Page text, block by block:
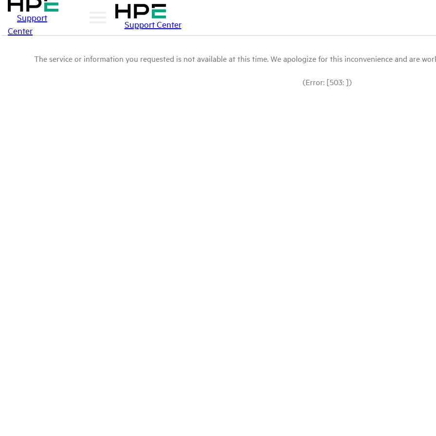
Support
Center
Support Center
The service or information you requested is not available at this time. We apologize for this inconvenience and are
(Error: [503: ])